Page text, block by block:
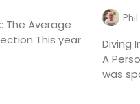
The Average
This year
Diving
A
was